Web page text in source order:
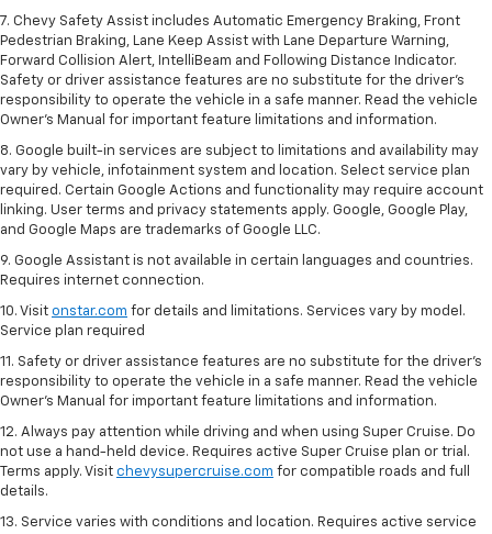
7. Chevy Safety Assist includes Automatic Emergency Braking, Front
Pedestrian Braking, Lane Keep Assist with Lane Departure Warning,
Forward Collision Alert, IntelliBeam and Following Distance Indicator.
Safety or driver assistance features are no substitute for the driver's
responsibility to operate the vehicle in a safe manner. Read the vehicle
Owner’s Manual for important feature limitations and information.
8. Google built-in services are subject to limitations and availability may
vary by vehicle, infotainment system and location. Select service plan
required. Certain Google Actions and functionality may require account
linking. User terms and privacy statements apply. Google, Google Play,
and Google Maps are trademarks of Google LLC.
9. Google Assistant is not available in certain languages and countries.
Requires internet connection.
10. Visit onstar.com for details and limitations. Services vary by model.
Service plan required
11. Safety or driver assistance features are no substitute for the driver's
responsibility to operate the vehicle in a safe manner. Read the vehicle
Owner's Manual for important feature limitations and information.
12. Always pay attention while driving and when using Super Cruise. Do
not use a hand-held device. Requires active Super Cruise plan or trial.
Terms apply. Visit chevysupercruise.com for compatible roads and full
details.
13. Service varies with conditions and location. Requires active service